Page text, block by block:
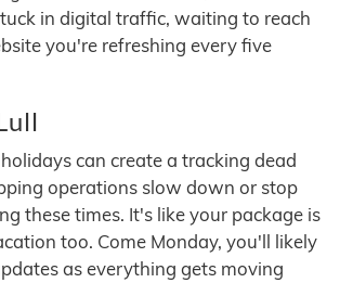
in digital traffic, waiting to reach
you're refreshing every five
can create a tracking dead
operations slow down or stop
these times. It's like your package is
too. Come Monday, you'll likely
as everything gets moving